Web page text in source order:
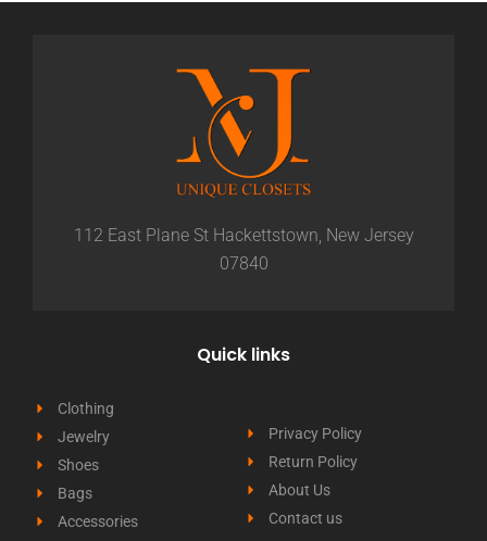
112 East Plane St Hackettstown, New Jersey
07840
Quick links
Clothing
Jewelry
Shoes
Bags
Accessories
Privacy Policy
Return Policy
About Us
Contact us